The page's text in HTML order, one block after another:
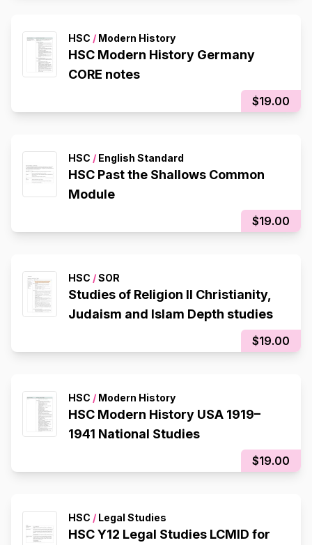
HSC / Modern History
HSC Modern History Germany
CORE notes
$19.00
HSC / English Standard
HSC Past the Shallows Common
Module
$19.00
HSC /SOR
Studies of Religion II Christianity,
Judaism and Islam Depth studies
$19.00
HSC / Modern History
HSC Modern History USA 1919–
1941 National Studies
$19.00
HSC / Legal Studies
HSC Y12 Legal Studies LCMID for